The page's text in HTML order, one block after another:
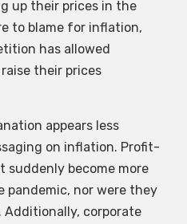
up their prices in the
to blame for inflation,
has allowed
their prices
appears less
on inflation. Profit-
suddenly become more
nor were they
Additionally, corporate